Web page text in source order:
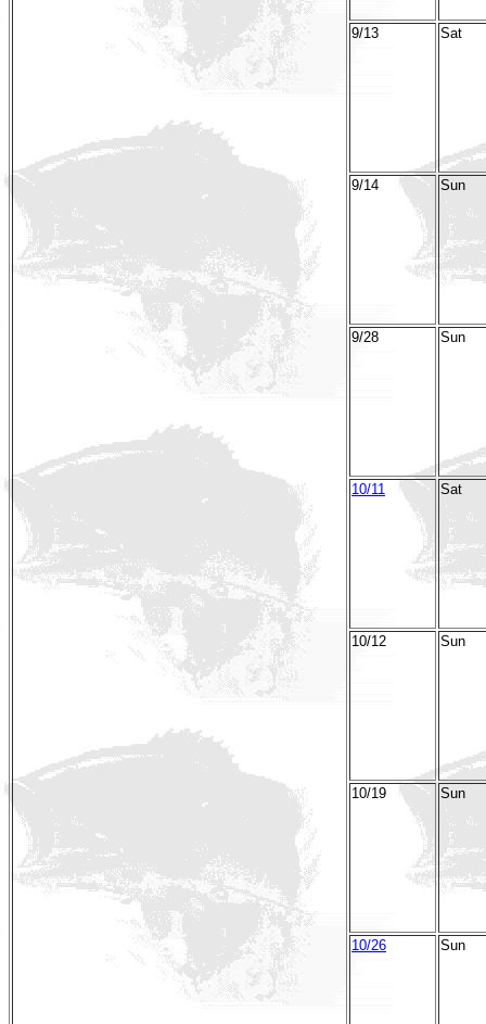
9/13 Sat
9/14 Sun
9/28 Sun
10/11 Sat
10/12 Sun
10/19 Sun
10/26 Sun